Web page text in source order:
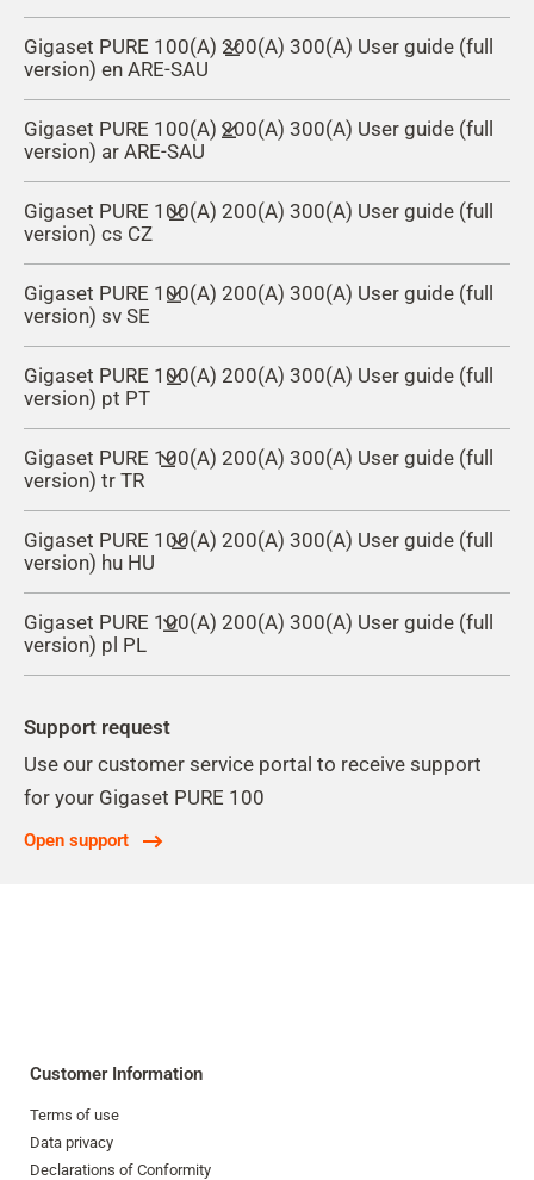
Gigaset PURE 100(A) 200(A) 300(A) User guide (full
version) en ARE-SAU
Gigaset PURE 100(A) 200(A) 300(A) User guide (full
version) ar ARE-SAU
Gigaset PURE 100(A) 200(A) 300(A) User guide (full
version) cs CZ
Gigaset PURE 100(A) 200(A) 300(A) User guide (full
version) sv SE
Gigaset PURE 100(A) 200(A) 300(A) User guide (full
version) pt PT
Gigaset PURE 100(A) 200(A) 300(A) User guide (full
version) tr TR
Gigaset PURE 100(A) 200(A) 300(A) User guide (full
version) hu HU
Gigaset PURE 100(A) 200(A) 300(A) User guide (full
version) pl PL
Support request
Use our customer service portal to receive support
for your Gigaset PURE 100
Open support
Customer Information
Terms of use
Data privacy
Declarations of Conformity